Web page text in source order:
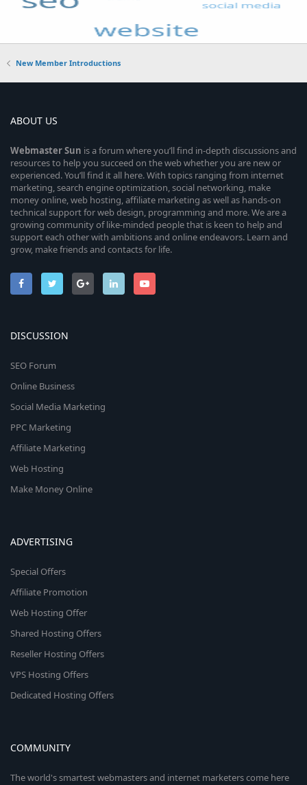
New Member Introductions
ABOUT US
WebmasterSun is a forum where you’ll find in-depth discussions and
resources to help you succeed on the web whether you are new or
experienced. You’ll find it all here. With topics ranging from internet
marketing, search engine optimization, social networking, make
money online, web hosting, affiliate marketing as well as hands-on
technical support for web design, programming and more. We are a
growing community of like-minded people that is keen to help and
support each other with ambitions and online endeavors. Learn and
grow, make friends and contacts for life.
DISCUSSION
SEO Forum
Online Business
Social Media Marketing
PPC Marketing
Affiliate Marketing
Web Hosting
Make Money Online
ADVERTISING
Special Offers
Affiliate Promotion
Web Hosting Offer
Shared Hosting Offers
Reseller Hosting Offers
VPS Hosting Offers
Dedicated Hosting Offers
COMMUNITY
The world's smartest webmasters and internet marketers come here